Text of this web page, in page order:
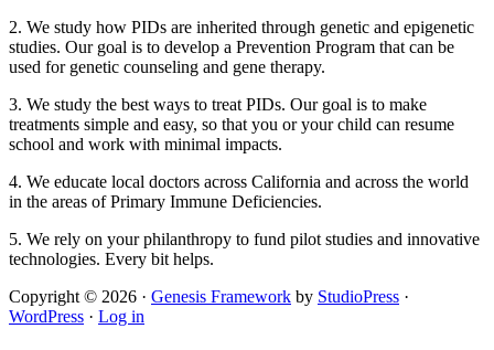
2. We study how PIDs are inherited through genetic and epigenetic
studies. Our goal is to develop a Prevention Program that can be
used for genetic counseling and gene therapy.
3. We study the best ways to treat PIDs. Our goal is to make
treatments simple and easy, so that you or your child can resume
school and work with minimal impacts.
4. We educate local doctors across California and across the world
in the areas of Primary Immune Deficiencies.
5. We rely on your philanthropy to fund pilot studies and innovative
technologies. Every bit helps.
Copyright © 2026 · Genesis Framework by StudioPress ·
WordPress · Log in